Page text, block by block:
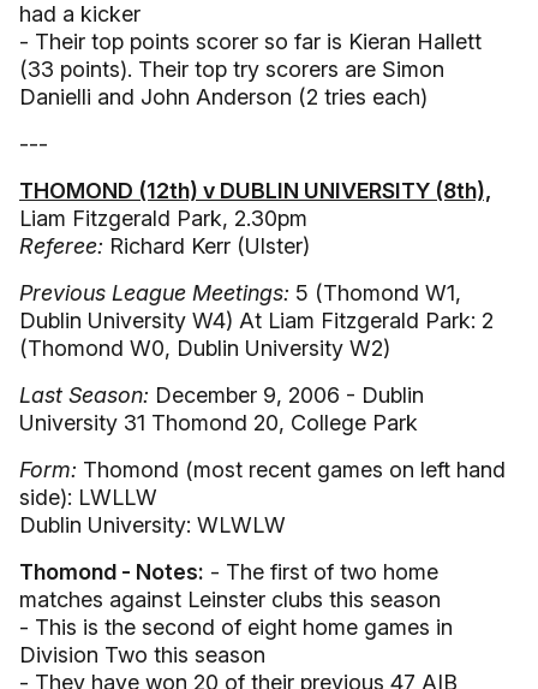
had a kicker
- Their top points scorer so far is Kieran Hallett
(33 points). Their top try scorers are Simon
Danielli and John Anderson (2 tries each)
---
THOMOND (12th) v DUBLIN UNIVERSITY (8th),
Liam Fitzgerald Park, 2.30pm
Referee: Richard Kerr (Ulster)
Previous League Meetings: 5 (Thomond W1,
Dublin University W4) At Liam Fitzgerald Park: 2
(Thomond W0, Dublin University W2)
Last Season: December 9, 2006 - Dublin
University 31 Thomond 20, College Park
Form: Thomond (most recent games on left hand
side): LWLLW
Dublin University: WLWLW
Thomond - Notes: - The first of two home
matches against Leinster clubs this season
- This is the second of eight home games in
Division Two this season
- They have won 20 of their previous 47 AIB